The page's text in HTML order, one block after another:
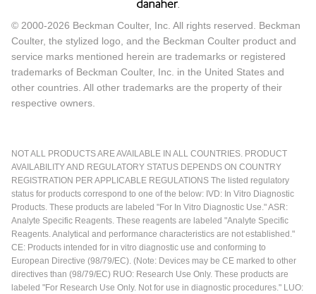
© 2000-2026 Beckman Coulter, Inc. All rights reserved. Beckman
Coulter, the stylized logo, and the Beckman Coulter product and
service marks mentioned herein are trademarks or registered
trademarks of Beckman Coulter, Inc. in the United States and
other countries. All other trademarks are the property of their
respective owners.
NOT ALL PRODUCTS ARE AVAILABLE IN ALL COUNTRIES. PRODUCT
AVAILABILITY AND REGULATORY STATUS DEPENDS ON COUNTRY
REGISTRATION PER APPLICABLE REGULATIONS The listed regulatory
status for products correspond to one of the below: IVD: In Vitro Diagnostic
Products. These products are labeled "For In Vitro Diagnostic Use." ASR:
Analyte Specific Reagents. These reagents are labeled "Analyte Specific
Reagents. Analytical and performance characteristics are not established."
CE: Products intended for in vitro diagnostic use and conforming to
European Directive (98/79/EC). (Note: Devices may be CE marked to other
directives than (98/79/EC) RUO: Research Use Only. These products are
labeled "For Research Use Only. Not for use in diagnostic procedures." LUO: